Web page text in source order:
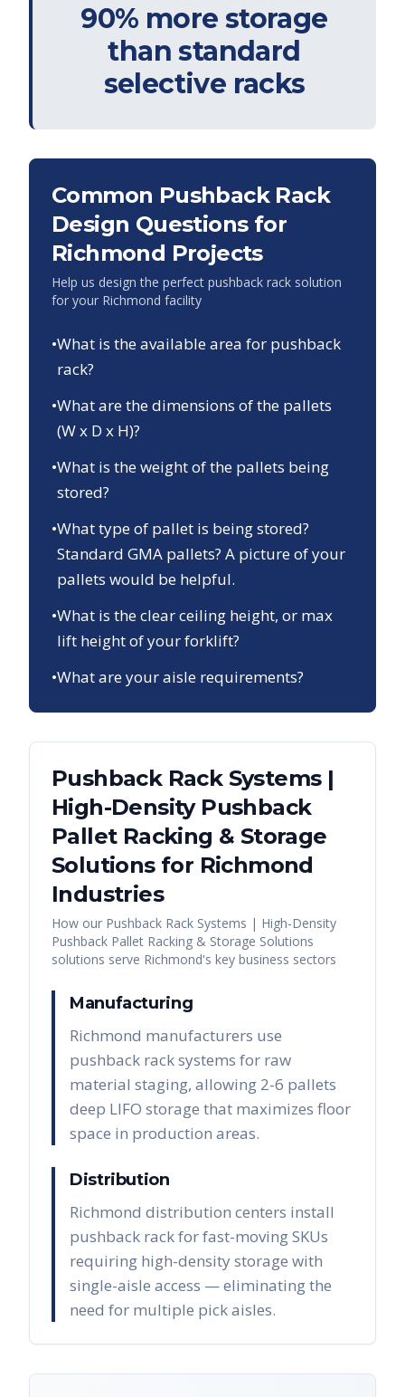
90% more storage
than standard
selective racks
Common Pushback Rack
Design Questions for
Richmond Projects
Help us design the perfect pushback rack solution
for your Richmond facility
•What is the available area for pushback
rack?
•What are the dimensions of the pallets
(W x D x H)?
•What is the weight of the pallets being
stored?
•What type of pallet is being stored?
Standard GMA pallets? A picture of your
pallets would be helpful.
•What is the clear ceiling height, or max
lift height of your forklift?
•What are your aisle requirements?
Pushback Rack Systems |
High-Density Pushback
Pallet Racking & Storage
Solutionsfor Richmond
Industries
How our Pushback Rack Systems | High-Density
Pushback Pallet Racking & Storage Solutions
solutions serve Richmond's key business sectors
Manufacturing
Richmond manufacturers use
pushback rack systems for raw
material staging, allowing 2-6 pallets
deep LIFO storage that maximizes floor
space in production areas.
Distribution
Richmond distribution centers install
pushback rack for fast-moving SKUs
requiring high-density storage with
single-aisle access — eliminating the
need for multiple pick aisles.